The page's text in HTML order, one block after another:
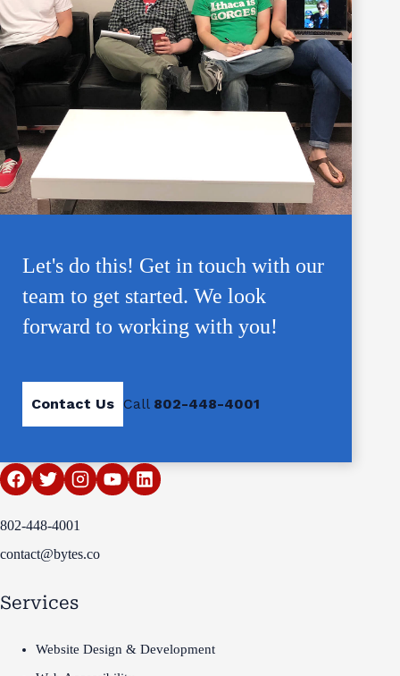
Let's do this! Get in touch with our
team to get started. We look
forward to working with you!
Contact Us Call 802-448-4001
802-448-4001
contact@bytes.co
Services
Website Design & Development